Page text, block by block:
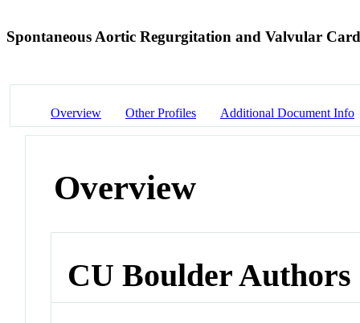
Spontaneous Aortic Regurgitation and Valvular
Overview Other Profiles Additional Document Info
Overview
CU Boulder Authors